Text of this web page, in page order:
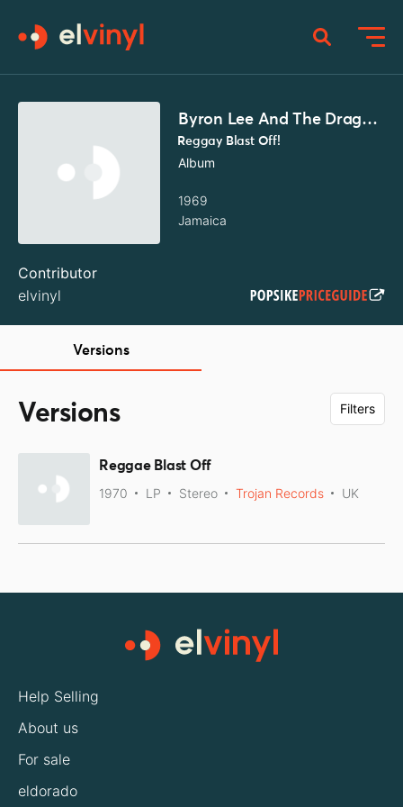
Byron Lee And The Dragonaires
Reggay Blast Off!
Album
1969
Jamaica
Contributor
elvinyl
Versions
Versions Filters
Reggae Blast Off
1970 LP Stereo Trojan Records UK
Help Selling
About us
For sale
eldorado